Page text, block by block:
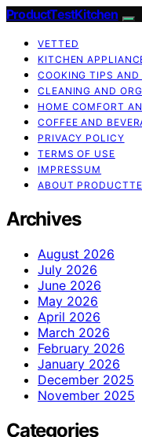
ProductTestKitchen
VETTED
KITCHEN
COOKING TIPS AND
CLEANING AND
HOME COMFORT
COFFEE AND
PRIVACY POLICY
TERMS OF USE
IMPRESSUM
ABOUT
Archives
August 2026
July 2026
June 2026
May 2026
April 2026
March 2026
February 2026
January 2026
December 2025
November 2025
Categories